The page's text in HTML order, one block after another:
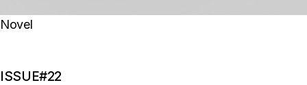
Novel
ISSUE#22